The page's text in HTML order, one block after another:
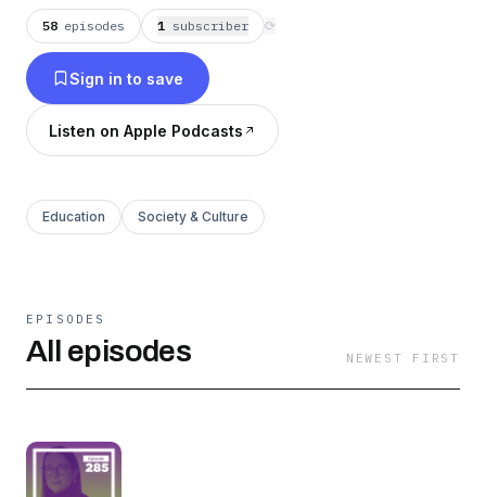
58 episodes 1 subscriber ⟳
Sign in to save
Listen on Apple Podcasts
Education Society & Culture
EPISODES
All episodes NEWEST FIRST